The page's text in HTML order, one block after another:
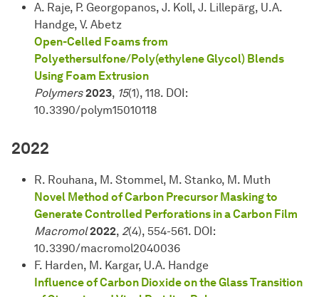
A. Raje, P. Georgopanos, J. Koll, J. Lillepärg, U.A.
Handge, V. Abetz
Open-Celled Foams from
Polyethersulfone/Poly(ethylene Glycol) Blends
Using Foam Extrusion
Polymers 2023, 15(1), 118. DOI:
10.3390/polym15010118
2022
R. Rouhana, M. Stommel, M. Stanko, M. Muth
Novel Method of Carbon Precursor Masking to
Generate Controlled Perforations in a Carbon Film
Macromol 2022, 2(4), 554-561. DOI:
10.3390/macromol2040036
F. Harden, M. Kargar, U.A. Handge
Influence of Carbon Dioxide on the Glass Transition